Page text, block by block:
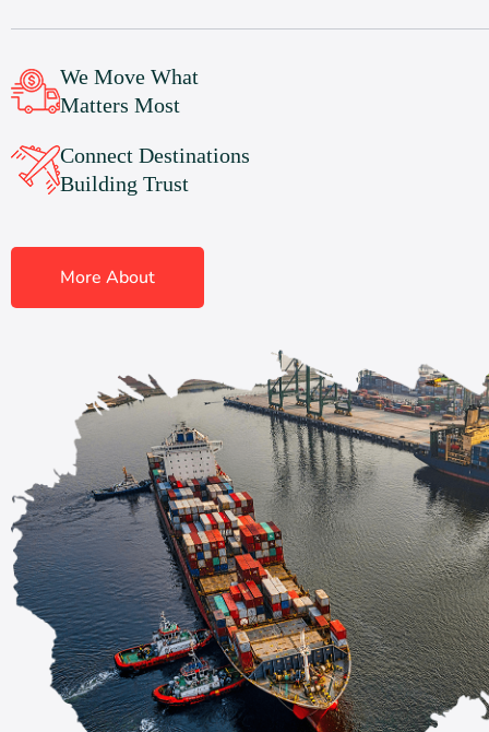
We Move What
Matters Most
Connect Destinations
Building Trust
More About